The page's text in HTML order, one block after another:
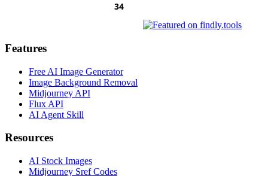
Features
Free AI Image Generator
Image Background Removal
Midjourney API
Flux API
AI Agent Skill
Resources
AI Stock Images
Midjourney Sref Codes